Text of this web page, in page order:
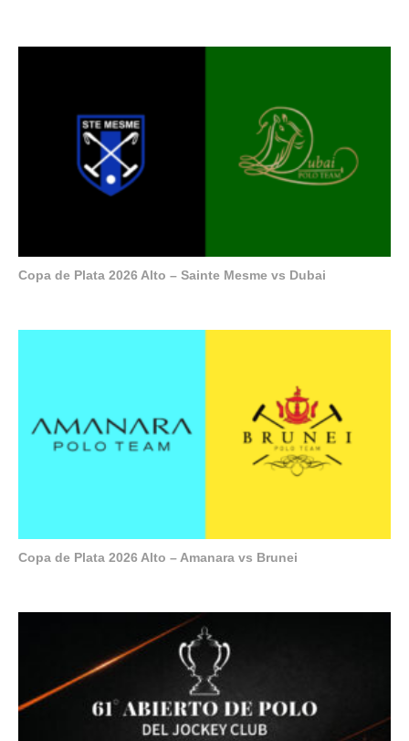
Copa de Plata 2026 Alto – Sainte Mesme vs Dubai
Copa de Plata 2026 Alto – Amanara vs Brunei